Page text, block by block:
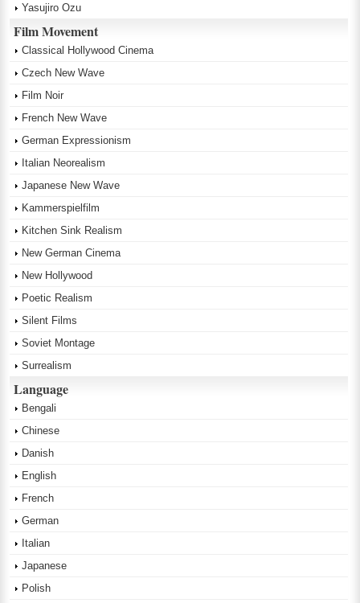
Yasujiro Ozu
Film Movement
Classical Hollywood Cinema
Czech New Wave
Film Noir
French New Wave
German Expressionism
Italian Neorealism
Japanese New Wave
Kammerspielfilm
Kitchen Sink Realism
New German Cinema
New Hollywood
Poetic Realism
Silent Films
Soviet Montage
Surrealism
Language
Bengali
Chinese
Danish
English
French
German
Italian
Japanese
Polish